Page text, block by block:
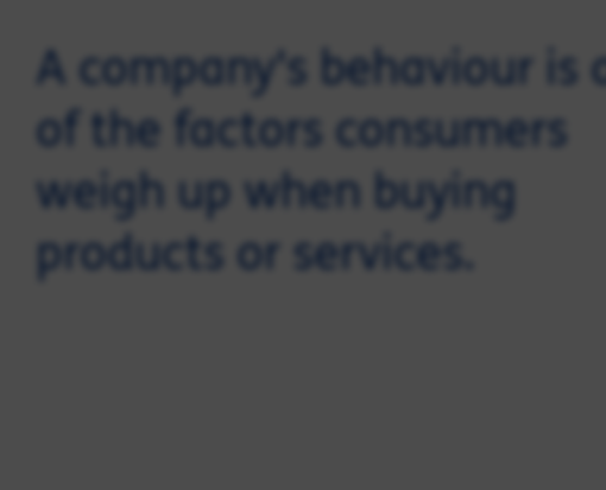
A company's behaviour is
of the factors consumers
weigh up when buying
products or services.